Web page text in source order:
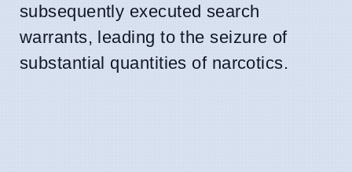
subsequently executed search
warrants, leading to the seizure of
substantial quantities of narcotics.